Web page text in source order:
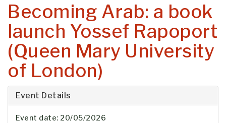
Becoming Arab: a book
launch Yossef Rapoport
(Queen Mary University
of London)
Event Details
Event date: 20/05/2026